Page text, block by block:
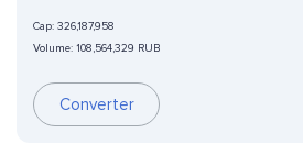
Cap: 326,187,958
Volume: 108,564,329 RUB
Converter